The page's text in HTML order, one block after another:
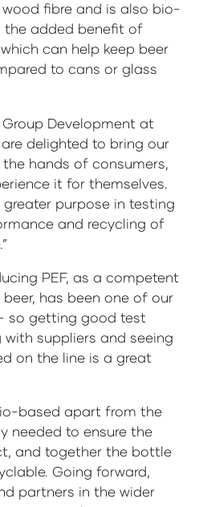
fibre and is also bio-
the added benefit of
can help keep beer
to cans or glass
Development at
are delighted to bring our
hands of consumers,
it for themselves.
purpose in testing
and recycling of
PEF, as a competent
has been one of our
so getting good test
suppliers and seeing
on the line is a great
based apart from the
needed to ensure the
and together the bottle
Going forward,
partners in the wider